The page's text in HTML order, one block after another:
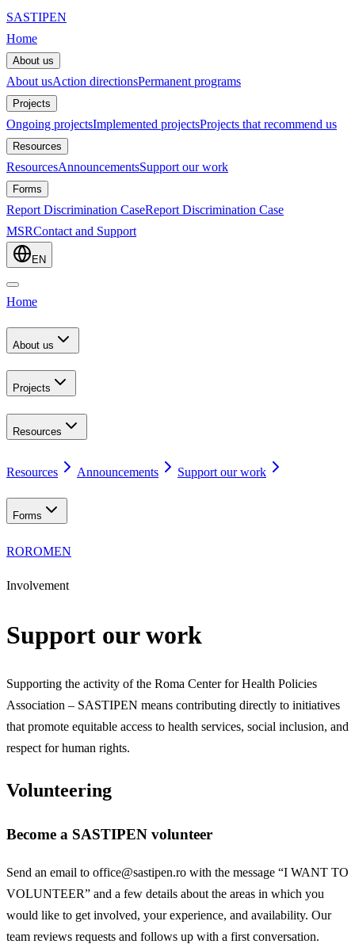
SASTIPEN
Home
About us
About usAction directionsPermanent programs
Projects
Ongoing projectsImplemented projectsProjects that recommend us
Resources
ResourcesAnnouncementsSupport our work
Forms
Report Discrimination CaseReport Discrimination Case
MSRContact and Support
EN
Home
About us
Projects
Resources
Resources Announcements Support our work
Forms
ROROMEN
Involvement
Support our work
Supporting the activity of the Roma Center for Health Policies
Association – SASTIPEN means contributing directly to initiatives
that promote equitable access to health services, social inclusion, and
respect for human rights.
Volunteering
Become a SASTIPEN volunteer
Send an email to office@sastipen.ro with the message “I WANT TO
VOLUNTEER” and a few details about the areas in which you
would like to get involved, your experience, and availability. Our
team reviews requests and follows up with a first conversation.